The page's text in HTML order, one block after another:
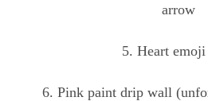
arrow
5. Heart
6. Pink paint drip wall